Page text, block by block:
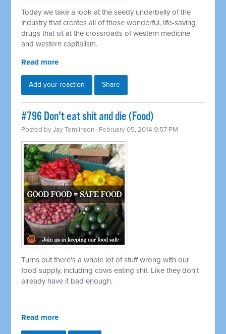
Today we take a look at the seedy underbelly of the
industry that creates all of those wonderful, life-saving
drugs that sit at the crossroads of western medicine
and western capitalism.
Read more
Add your reaction Share
#796 Don't eat shit and die (Food)
Posted byJay Tomlinson · February 05, 2014 9:57 PM
Turns out there's a whole lot of stuff wrong with our
food supply, including cows eating shit. Like they don't
already have it bad enough.
Read more